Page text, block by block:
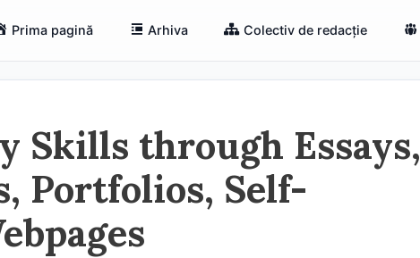
Prima pagină Arhiva Colectiv de redacție
Skills through Essays,
Portfolios, Self-